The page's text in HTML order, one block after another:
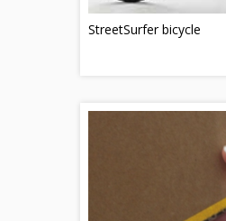
StreetSurfer bicycle